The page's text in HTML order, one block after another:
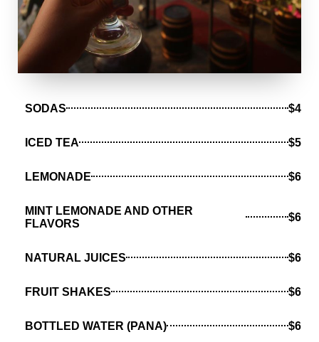
SODAS $4
ICED TEA $5
LEMONADE $6
MINT LEMONADE AND OTHER
FLAVORS
$6
NATURAL JUICES $6
FRUIT SHAKES $6
BOTTLED WATER (PANA) $6